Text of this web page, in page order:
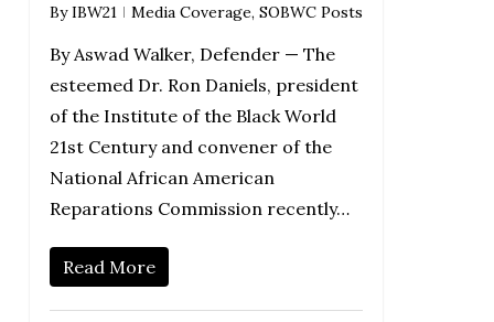
By IBW21 Media Coverage, SOBWC Posts
By Aswad Walker, Defender — The
esteemed Dr. Ron Daniels, president
of the Institute of the Black World
21st Century and convener of the
National African American
Reparations Commission recently…
Read More